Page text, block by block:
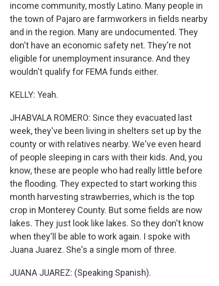
income community, mostly Latino. Many people in
the town of Pajaro are farmworkers in fields nearby
and in the region. Many are undocumented. They
don't have an economic safety net. They're not
eligible for unemployment insurance. And they
wouldn't qualify for FEMA funds either.
KELLY: Yeah.
JHABVALA ROMERO: Since they evacuated last
week, they've been living in shelters set up by the
county or with relatives nearby. We've even heard
of people sleeping in cars with their kids. And, you
know, these are people who had really little before
the flooding. They expected to start working this
month harvesting strawberries, which is the top
crop in Monterey County. But some fields are now
lakes. They just look like lakes. So they don't know
when they'll be able to work again. I spoke with
Juana Juarez. She's a single mom of three.
JUANA JUAREZ: (Speaking Spanish).